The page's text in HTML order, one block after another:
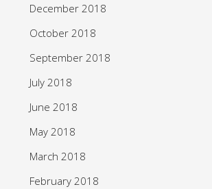
December 2018
October 2018
September 2018
July 2018
June 2018
May 2018
March 2018
February 2018